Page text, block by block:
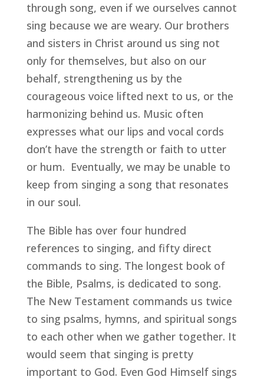
through song, even if we ourselves cannot
sing because we are weary. Our brothers
and sisters in Christ around us sing not
only for themselves, but also on our
behalf, strengthening us by the
courageous voice lifted next to us, or the
harmonizing behind us. Music often
expresses what our lips and vocal cords
don’t have the strength or faith to utter
or hum.  Eventually, we may be unable to
keep from singing a song that resonates
in our soul.
The Bible has over four hundred
references to singing, and fifty direct
commands to sing. The longest book of
the Bible, Psalms, is dedicated to song.
The New Testament commands us twice
to sing psalms, hymns, and spiritual songs
to each other when we gather together. It
would seem that singing is pretty
important to God. Even God Himself sings